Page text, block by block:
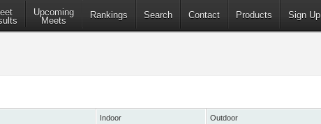
Upcoming
Meets
Rankings Search Contact Products Sign Up
Indoor Outdoor